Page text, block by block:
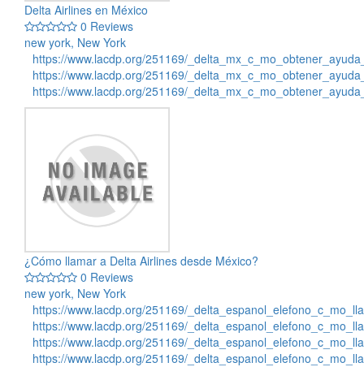
Delta Airlines en México
0 Reviews
new york, New York
https://www.lacdp.org/251169/
https://www.lacdp.org/251169/
https://www.lacdp.org/251169/
¿Cómo llamar a Delta Airlines desde México?
0 Reviews
new york, New York
https://www.lacdp.org/251169/
https://www.lacdp.org/251169/
https://www.lacdp.org/251169/
https://www.lacdp.org/251169/